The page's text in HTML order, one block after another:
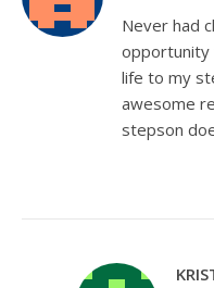
Never had
opportunity
life to my
awesome
stepson